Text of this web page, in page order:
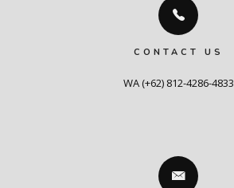
CONTACT US
WA (+62) 812-4286-4833